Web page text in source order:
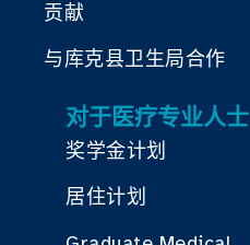
贡献
与库克县卫生局合作
对于医疗专业人士
奖学金计划
居住计划